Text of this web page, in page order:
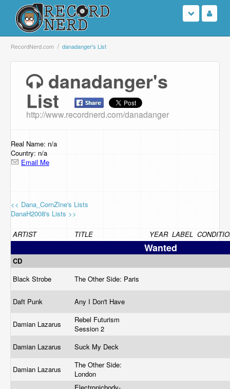
Login
Search
Browse
Support Us
Contact Us
RecordNerd.com danadanger's List
danadanger's
List
http://www.recordnerd.com/danadanger
Real Name: n/a
Country: n/a
Email Me
<< Dana_CornZIne's Lists
DanaH2008's Lists >>
ARTIST TITLE YEAR LABEL
Wanted
CD
Black Strobe
The Other Side: Paris
Daft Punk Any I Don't Have
Damian Lazarus
Rebel Futurism
Session 2
Damian Lazarus
Suck My Deck
Damian Lazarus
The Other Side:
London